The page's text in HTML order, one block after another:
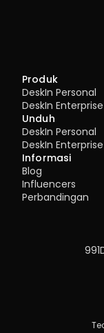
5.3
6.1
7.1
8.1
Produk
DeskIn Personal
DeskIn Enterprise
Unduh
DeskIn Personal
DeskIn Enterprise
Informasi
Blog
Influencers
Perbandingan